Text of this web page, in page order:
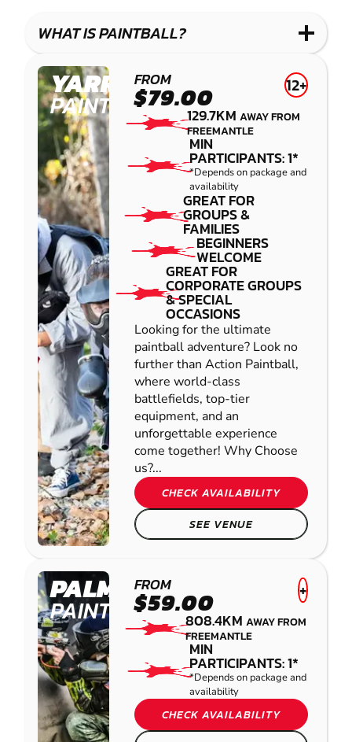
WHAT IS PAINTBALL?
YARRAMUNDI
PAINTBALL
FROM
$79.00 12+
129.7KM AWAY FROM
FREEMANTLE
MIN
PARTICIPANTS: 1*
*Depends on package and
availability
GREAT FOR
GROUPS &
FAMILIES
BEGINNERS
WELCOME
GREAT FOR
CORPORATE GROUPS
& SPECIAL
OCCASIONS
Looking for the ultimate
paintball adventure? Look no
further than Action Paintball,
where world-class
battlefields, top-tier
equipment, and an
unforgettable experience
come together! Why Choose
us?...
CHECK AVAILABILITY
SEE VENUE
PALMVIEW
PAINTBALL
FROM
$59.00 +
808.4KM AWAY FROM
FREEMANTLE
MIN
PARTICIPANTS: 1*
*Depends on package and
availability
CHECK AVAILABILITY